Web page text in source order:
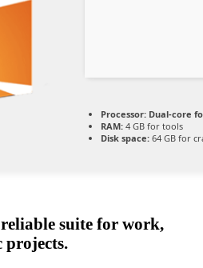
Processor: Dual-core
RAM: 4 GB for tools
Disk space: 64 GB for
suite for work,
projects.